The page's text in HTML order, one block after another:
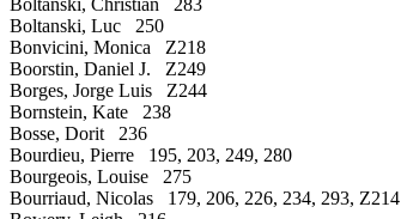
Boltanski, Christian 283
Boltanski, Luc 250
Bonvicini, Monica Z218
Boorstin, Daniel J. Z249
Borges, Jorge Luis Z244
Bornstein, Kate 238
Bosse, Dorit 236
Bourdieu, Pierre 195, 203, 249, 280
Bourgeois, Louise 275
Bourriaud, Nicolas 179, 206, 226, 234, 293, Z214